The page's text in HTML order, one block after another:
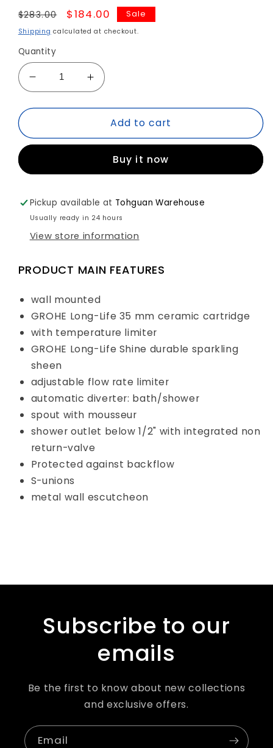
Regular
price
$283.00
Sale
price
$184.00 Sale
Shipping calculated at checkout.
Quantity
Decrease
quantity
for
BauEdge
Bath/
Mixer
Art.
23605001
Increase
quantity
for
Grohe
BauEdge
Lever
Bath/
Mixer
Art.
23605001
Add to cart
Buy it now
Pickup available at Tohguan Warehouse
Usually ready in 24 hours
View store information
PRODUCT MAIN FEATURES
wall mounted
GROHE Long-Life 35 mm ceramic cartridge
with temperature limiter
GROHE Long-Life Shine durable sparkling
sheen
adjustable flow rate limiter
automatic diverter: bath/shower
spout with mousseur
shower outlet below 1/2" with integrated non
return-valve
Protected against backflow
S-unions
metal wall escutcheon
Subscribe to our
emails
Be the first to know about new collections
and exclusive offers.
Email